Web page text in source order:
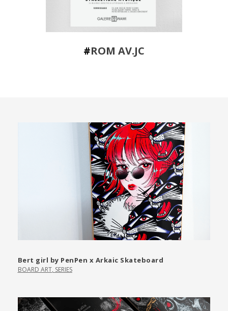
#ROM AV.JC
Bert girl by PenPen x Arkaic Skateboard
BOARD ART, SERIES